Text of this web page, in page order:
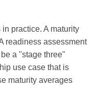
practice. A maturity
readiness assessment
a "stage three"
use case that is
maturity averages